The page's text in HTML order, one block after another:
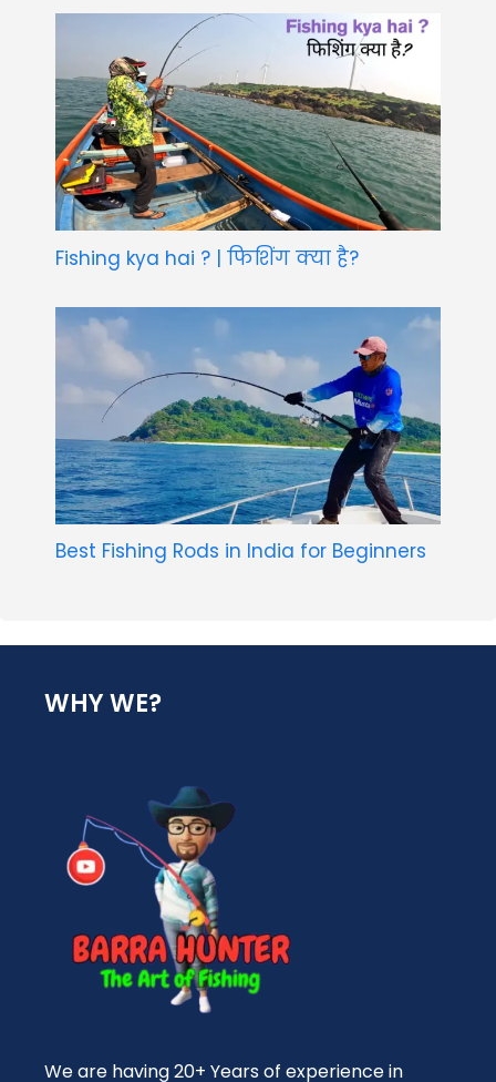
Fishing kya hai ? | फिशिंग क्या है?
Best Fishing Rods in India for Beginners
WHY WE?
We are having 20+ Years of experience in